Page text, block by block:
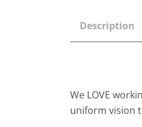
Description
We LOVE
uniform vision